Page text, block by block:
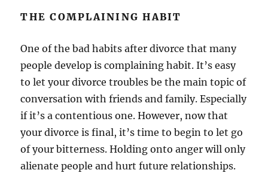
THE COMPLAINING HABIT
One of the bad habits after divorce that many
people develop is complaining habit. It’s easy
to let your divorce troubles be the main topic of
conversation with friends and family. Especially
if it’s a contentious one. However, now that
your divorce is final, it’s time to begin to let go
of your bitterness. Holding onto anger will only
alienate people and hurt future relationships.